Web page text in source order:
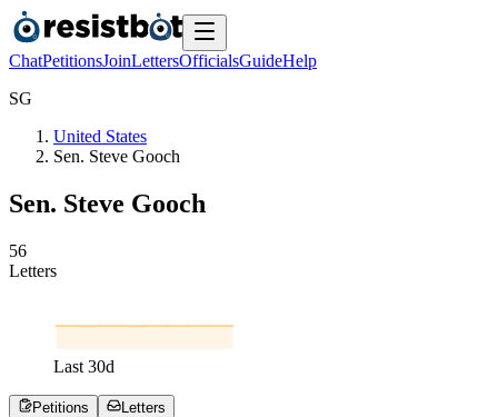
ChatPetitionsJoinLettersOfficialsGuideHelp
SG
United States
Sen. Steve Gooch
Sen. Steve Gooch
56
Letters
Last 30d
Petitions Letters